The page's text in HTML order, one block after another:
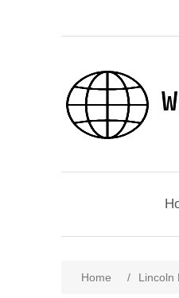
Home / Lincoln